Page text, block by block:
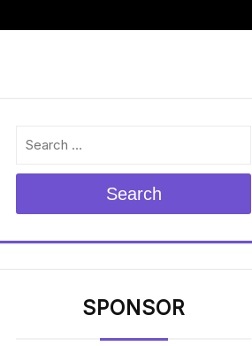
Search
SPONSOR